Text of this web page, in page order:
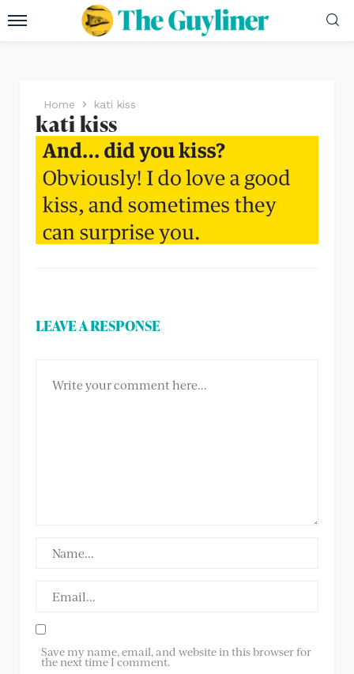
Home kati kiss
kati kiss
LEAVE A RESPONSE
Save my name, email, and website in this browser for
the next time I comment.